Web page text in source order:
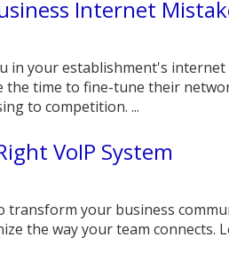
Internet
in your establishment's internet
the time to fine-tune their
to competition. ...
VoIP System
transform your business
the way your team connects.